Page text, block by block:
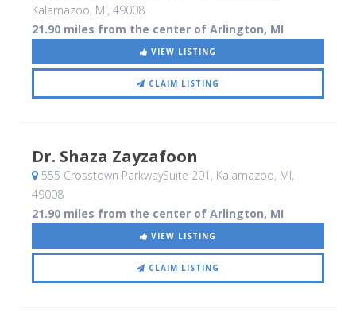
Kalamazoo, MI, 49008
21.90 miles from the center of Arlington, MI
VIEW LISTING
CLAIM LISTING
Dr. Shaza Zayzafoon
555 Crosstown ParkwaySuite 201 , Kalamazoo, MI,
49008
21.90 miles from the center of Arlington, MI
VIEW LISTING
CLAIM LISTING